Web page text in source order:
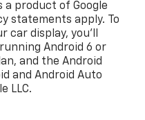
a product of Google
statements apply. To
car display, you'll
Android 6 or
and the Android
and Android Auto
LLC.